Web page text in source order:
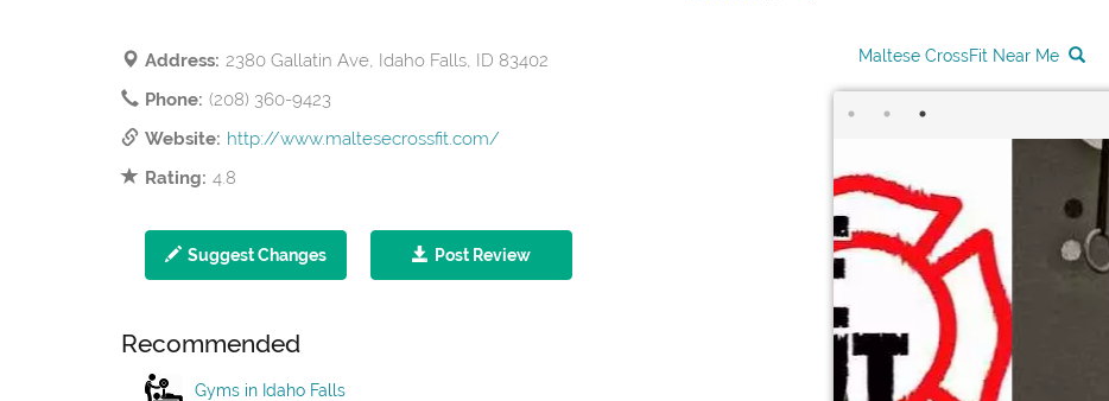
Address: 2380 Gallatin Ave, Idaho Falls, ID 83402
Phone: (208) 360-9423
Website: http://www.maltesecrossfit.com/
Rating: 4.8
Suggest Changes Post Review
Recommended
Gyms in Idaho Falls
Maltese CrossFit Near Me